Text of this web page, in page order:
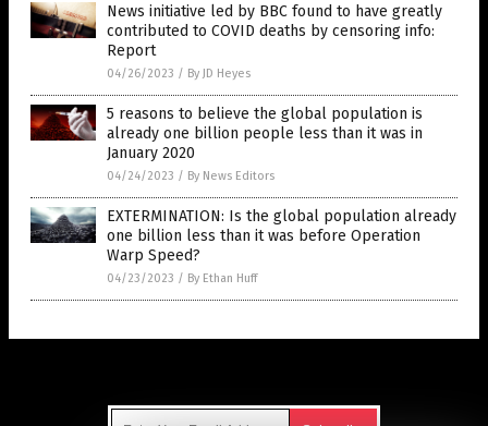
News initiative led by BBC found to have greatly
contributed to COVID deaths by censoring info:
Report
04/26/2023 / By JD Heyes
5 reasons to believe the global population is
already one billion people less than it was in
January 2020
04/24/2023 / By News Editors
EXTERMINATION: Is the global population already
one billion less than it was before Operation
Warp Speed?
04/23/2023 / By Ethan Huff